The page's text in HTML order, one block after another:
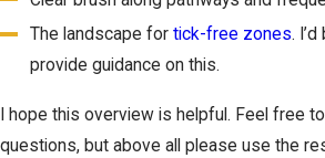
The landscape fortick-free zones.
provide guidance on this.
I hope this overview is helpful. Feel free
questions, but above all please use the